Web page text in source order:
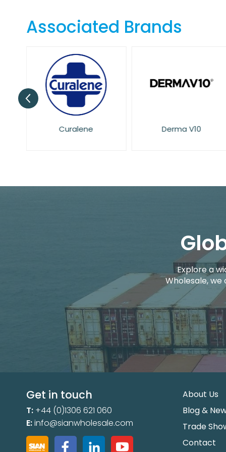
of
the
Associated Brands
Curalene Derma V10
Explore a
Wholesale,
Get in touch
T: +44 (0)1306 621 060
E:info@sianwholesale.com
About Us
Blog &
Trade
Contact